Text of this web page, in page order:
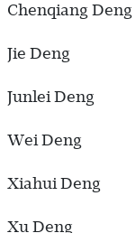
Chenqiang Deng
Jie Deng
Junlei Deng
Wei Deng
Xiahui Deng
Xu Deng